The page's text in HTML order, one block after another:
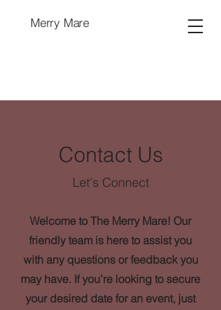
Merry Mare
Contact Us
Let's Connect
Welcome to The Merry Mare! Our
friendly team is here to assist you
with any questions or feedback you
may have. If you’re looking to secure
your desired date for an event, just